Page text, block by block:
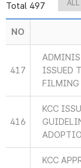
Total 497
NO
417
ISSUED
FILMING
416
KCC
KCC